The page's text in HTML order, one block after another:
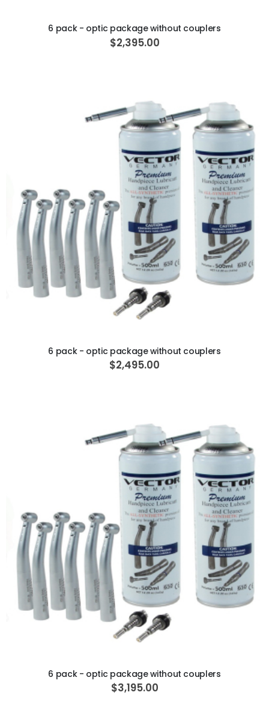
6 pack - optic package without couplers
$2,395.00
6 pack - optic package without couplers
$2,495.00
6 pack - optic package without couplers
$3,195.00